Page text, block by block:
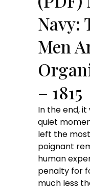
Navy:
Men
– 1815
In the end,
quiet
left the
poignant
human
penalty for
much less